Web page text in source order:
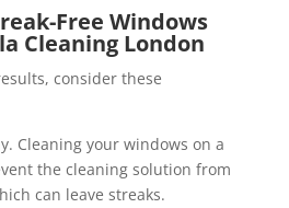
Free Windows
Cleaning London
consider these
Cleaning your windows on a
the cleaning solution from
can leave streaks.